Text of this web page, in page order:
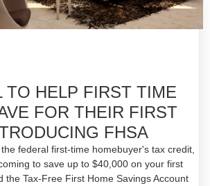
TO HELP FIRST TIME
FOR THEIR FIRST
FHSA
federal first-time homebuyer's tax credit,
to save up to $40,000 on your first
the Tax-Free First Home Savings Account